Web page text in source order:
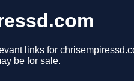
links for
be for sale.